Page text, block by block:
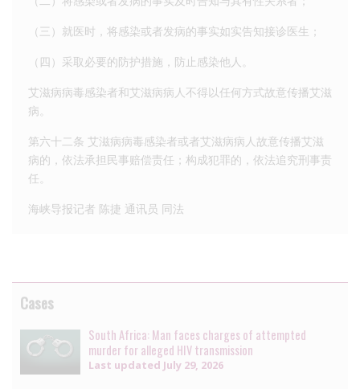
（三）就医时，将感染或者发病的事实如实告知接诊医生；
（四）采取必要的防护措施，防止感染他人。
艾滋病病毒感染者和艾滋病病人不得以任何方式故意传播艾滋
病。
第六十二条 艾滋病病毒感染者或者艾滋病病人故意传播艾滋
病的，依法承担民事赔偿责任；构成犯罪的，依法追究刑事责
任。
海峡导报记者 陈捷 通讯员 同法
Cases
South Africa: Man faces charges of attempted
murder for alleged HIV transmission
Last updated July 29, 2026